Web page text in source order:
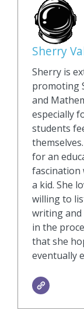
Sherry
Sherry is
promoting
and
especially
students
for an
fascination
a kid. She
willing to
writing
in the
that she
eventually